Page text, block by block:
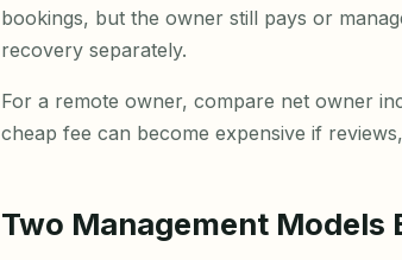
bookings, but the owner still pays or
recovery separately.
For a remote owner, compare net owner
cheap fee can become expensive if
Two Management Models